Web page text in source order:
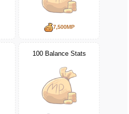
7,500MP
100 Balance Stats